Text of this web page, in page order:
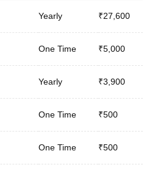
Yearly ₹27,600
One Time ₹5,000
Yearly ₹3,900
One Time ₹500
One Time ₹500